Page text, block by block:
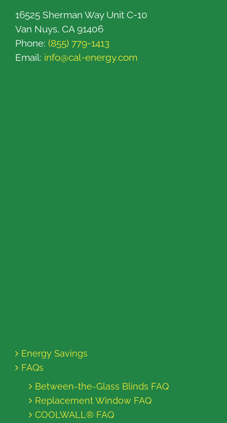
16525 Sherman Way Unit C-10
Van Nuys, CA 91406
Phone: (855) 779-1413
Email: info@cal-energy.com
Energy Savings
FAQs
Between-the-Glass Blinds FAQ
Replacement Window FAQ
COOLWALL® FAQ